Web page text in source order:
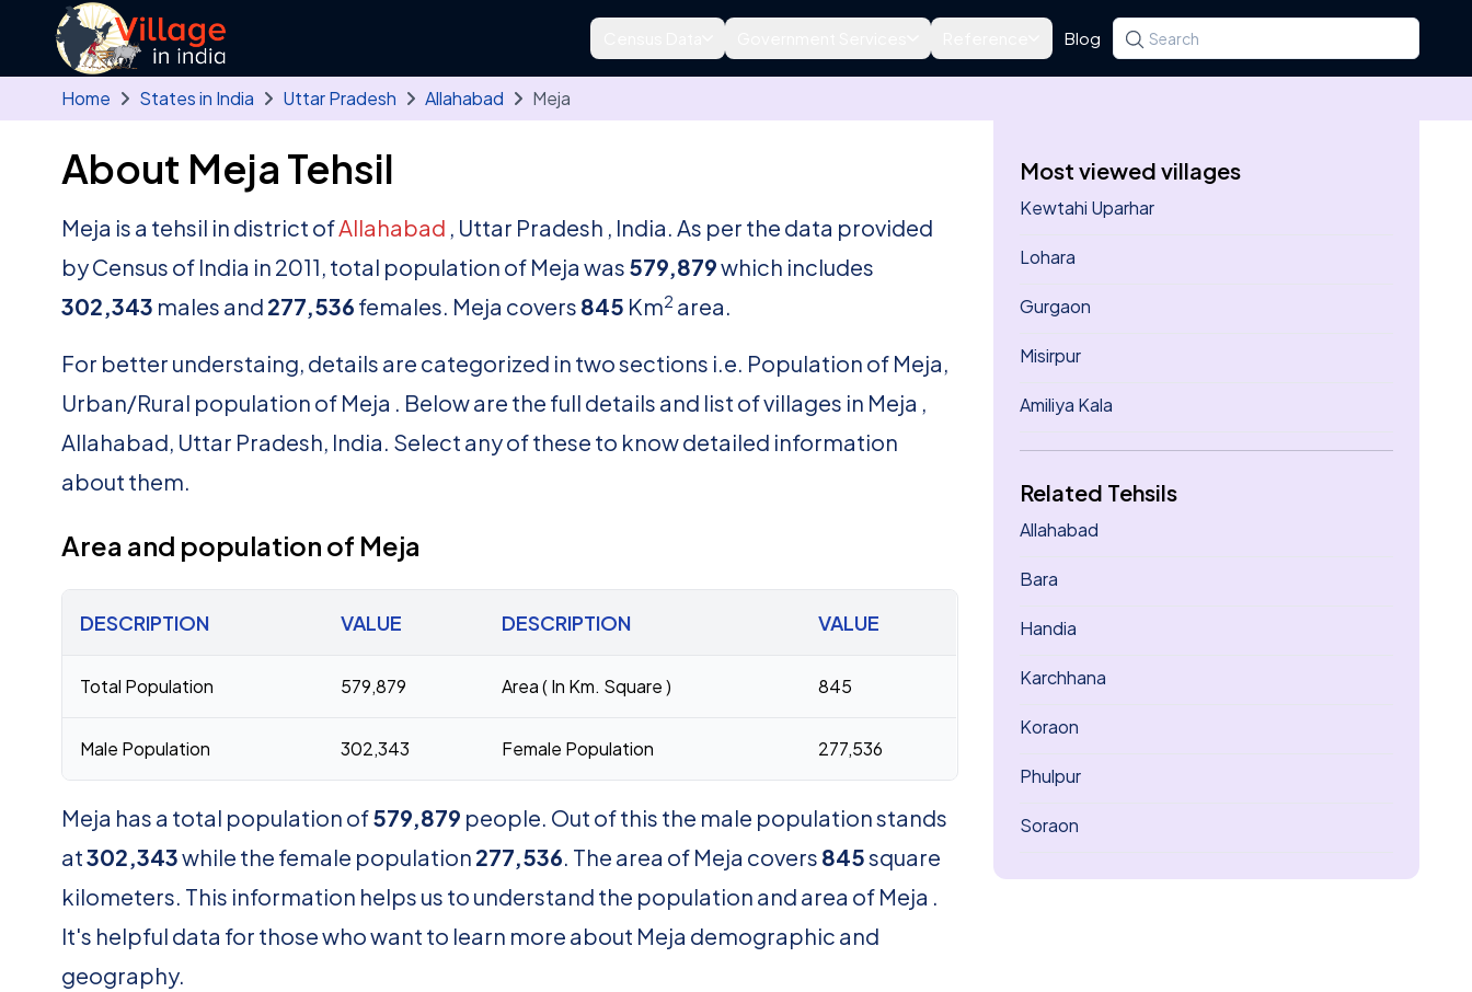
Skip to main content
Blog Search for a state, district, tehsil or village
Type at least three letters. Use the arrow
Home States in India Uttar Pradesh Allahabad Meja
About Meja Tehsil
Meja is a tehsil in district ofAllahabad , Uttar Pradesh , India. As per the data provided
by Census of India in 2011, total population of Meja was 579,879which includes
302,343 males and 277,536 females. Meja covers 845 Km2 area.
For better understaing, details are categorized in two sections i.e. Population of Meja,
Urban/Rural population of Meja . Below are the full details and list of villages in Meja ,
Allahabad, Uttar Pradesh, India. Select any of these to know detailed information
about them.
Area and population of Meja
DESCRIPTION VALUE DESCRIPTION VALUE
Total Population 579,879 Area ( In Km. Square ) 845
Male Population 302,343 Female Population 277,536
Meja has a total population of579,879 people. Out of this the male population stands
at302,343while the female population 277,536. The area of Meja covers 845square
kilometers. This information helps us to understand the population and area of Meja .
It's helpful data for those who want to learn more about Meja demographic and
geography.
Most viewed villages
Kewtahi Uparhar
Lohara
Gurgaon
Misirpur
Amiliya Kala
Related Tehsils
Allahabad
Bara
Handia
Karchhana
Koraon
Phulpur
Soraon